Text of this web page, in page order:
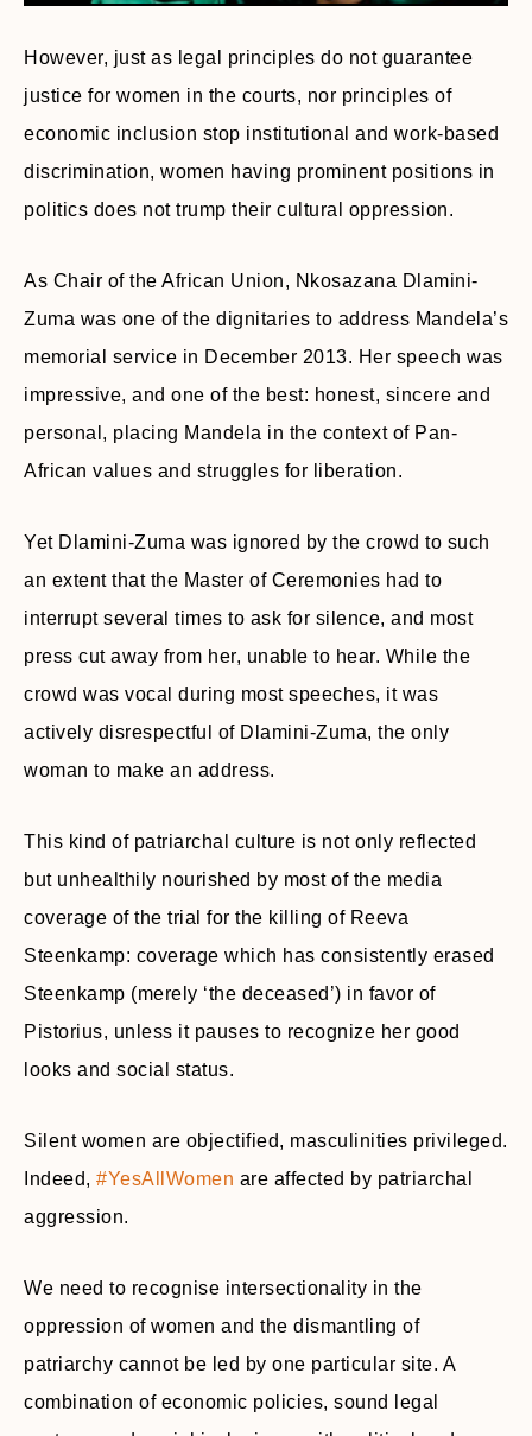
However, just as legal principles do not guarantee
justice for women in the courts, nor principles of
economic inclusion stop institutional and work-based
discrimination, women having prominent positions in
politics does not trump their cultural oppression.
As Chair of the African Union, Nkosazana Dlamini-
Zuma was one of the dignitaries to address Mandela’s
memorial service in December 2013. Her speech was
impressive, and one of the best: honest, sincere and
personal, placing Mandela in the context of Pan-
African values and struggles for liberation.
Yet Dlamini-Zuma was ignored by the crowd to such
an extent that the Master of Ceremonies had to
interrupt several times to ask for silence, and most
press cut away from her, unable to hear. While the
crowd was vocal during most speeches, it was
actively disrespectful of Dlamini-Zuma, the only
woman to make an address.
This kind of patriarchal culture is not only reflected
but unhealthily nourished by most of the media
coverage of the trial for the killing of Reeva
Steenkamp: coverage which has consistently erased
Steenkamp (merely ‘the deceased’) in favor of
Pistorius, unless it pauses to recognize her good
looks and social status.
Silent women are objectified, masculinities privileged.
Indeed, #YesAllWomen are affected by patriarchal
aggression.
We need to recognise intersectionality in the
oppression of women and the dismantling of
patriarchy cannot be led by one particular site. A
combination of economic policies, sound legal